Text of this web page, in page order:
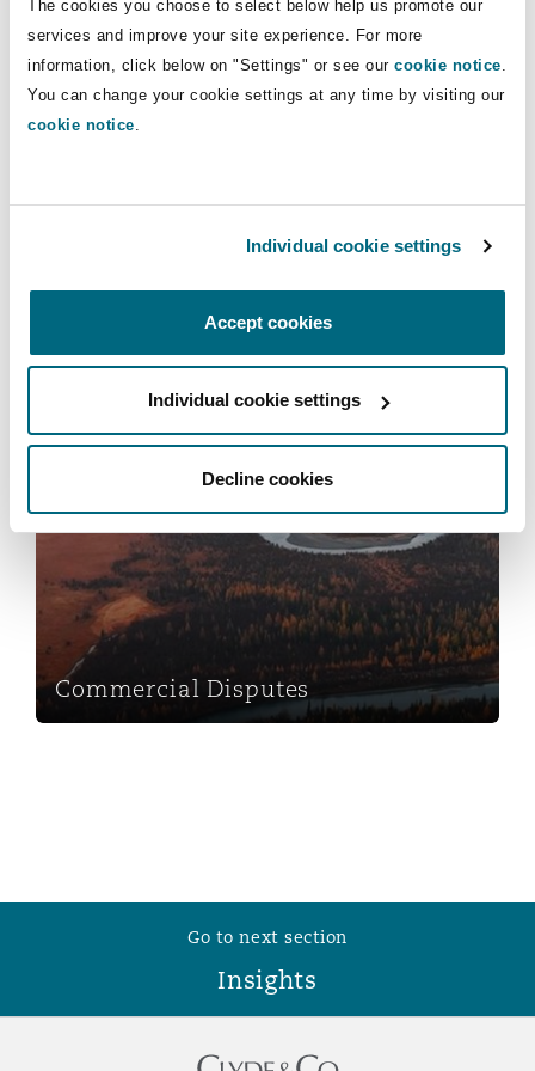
The cookies you choose to select below help us promote our
services and improve your site experience. For more
information, click below on "Settings" or see our cookie notice
You can change your cookie settings at any time by visiting our
cookie notice
Individual cookie settings
Accept cookies
Individual cookie settings
Decline cookies
Non-Contentious
Satellite & Space
Insurance Coverage
Product Liability & Recall
Reinsurance
Specialty
Northwest Indiana
County
Francisco
The St Botolph Building
2 New Bailey
Insights
Insurance
Climate Change Risk Practice
Climate Change Risk Practice
Commercial Disputes
Commercial Disputes
Go to next section
Insights